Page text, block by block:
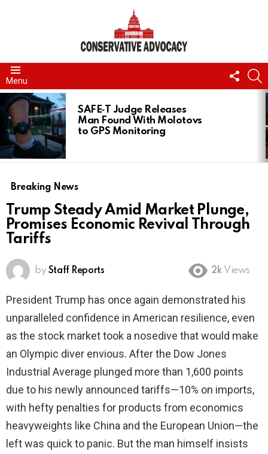
Menu
US
LATEST
STORIES
SAFE‑T Judge Releases
Man Found With Molotovs
to GPS Monitoring
Breaking News
Trump Steady Amid Market Plunge,
Promises Economic Revival Through
Tariffs
by Staff Reports 2k Views
President Trump has once again demonstrated his
unparalleled confidence in American resilience, even
as the stock market took a nosedive that would make
an Olympic diver envious. After the Dow Jones
Industrial Average plunged more than 1,600 points
due to his newly announced tariffs—10% on imports,
with hefty penalties for products from economics
heavyweights like China and the European Union—the
left was quick to panic. But the man himself insists